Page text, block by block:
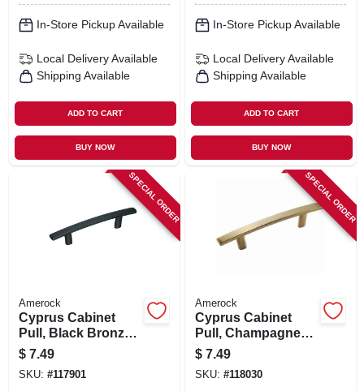
In-Store Pickup Available
Local Delivery Available
Shipping Available
ADD TO CART
BUY NOW
In-Store Pickup Available
Local Delivery Available
Shipping Available
ADD TO CART
BUY NOW
SPECIAL ORDER
Amerock
Cyprus Cabinet
Pull, Black Bronze,
3 In.
$ 7.49
SKU: #117901
SPECIAL ORDER
Amerock
Cyprus Cabinet
Pull, Champagne
Bronze, 3 In.
$ 7.49
SKU: #118030